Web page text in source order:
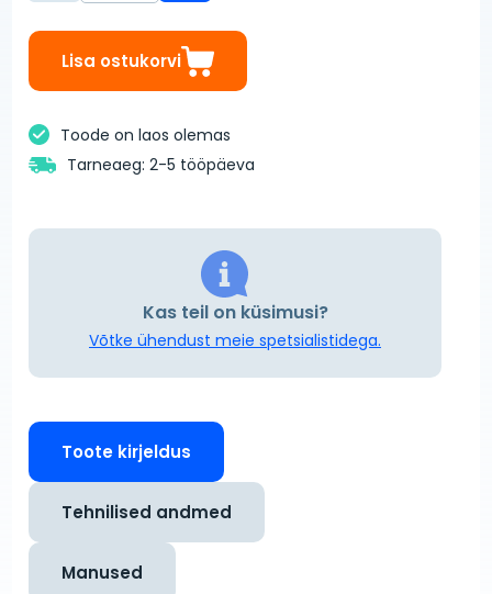
Lisa ostukorvi
Toode on laos olemas
Tarneaeg: 2-5 tööpäeva
Kas teil on küsimusi?
Võtke ühendust meie spetsialistidega.
Toote kirjeldus
Tehnilised andmed
Manused